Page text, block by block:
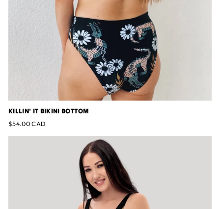
KILLIN' IT BIKINI BOTTOM
$54.00 CAD